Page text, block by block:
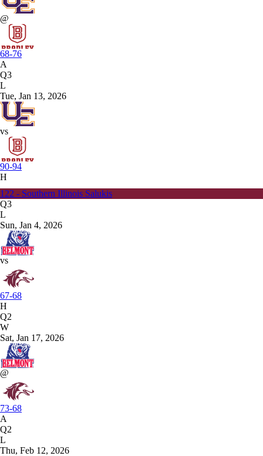
@
68-76
A
Q3
L
Tue, Jan 13, 2026
vs
90-94
H
122 - Southern Illinois Salukis
Q3
L
Sun, Jan 4, 2026
vs
67-68
H
Q2
W
Sat, Jan 17, 2026
@
73-68
A
Q2
L
Thu, Feb 12, 2026